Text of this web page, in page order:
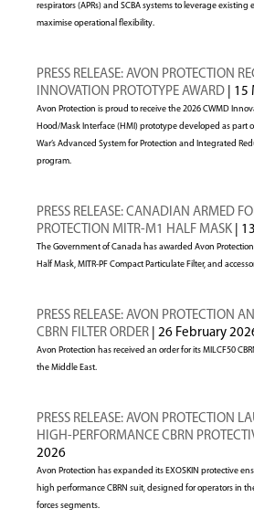
respirators (APRs) and SCBA systems to leverage
maximise operational flexibility.
PRESS RELEASE: AVON PROTECTION
INNOVATION PROTOTYPE AWARD | 15
Avon Protection is proud to receive the 2026 CWMD
Hood/Mask Interface (HMI) prototype developed as part
War’s Advanced System for Protection and Integrated
program.
PRESS RELEASE: CANADIAN ARMED
PROTECTION MITR-M1 HALF MASK |
The Government of Canada has awarded Avon
Half Mask, MITR-PF Compact Particulate Filter, and
PRESS RELEASE: AVON PROTECTION
CBRN FILTER ORDER | 26 February
Avon Protection has received an order for its MILCF50
the Middle East.
PRESS RELEASE: AVON PROTECTION
HIGH-PERFORMANCE CBRN
2026
Avon Protection has expanded its EXOSKIN protective
high performance CBRN suit, designed for operators in
forces segments.